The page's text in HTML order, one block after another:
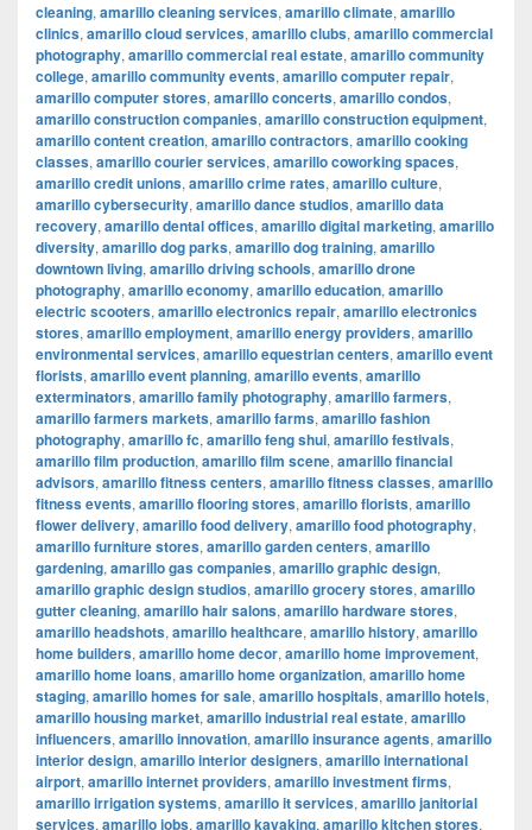
cleaning, amarillo cleaning services, amarillo climate, amarillo
clinics, amarillo cloud services, amarillo clubs, amarillo commercial
photography, amarillo commercial real estate, amarillo community
college, amarillo community events, amarillo computer repair,
amarillo computer stores, amarillo concerts, amarillo condos,
amarillo construction companies, amarillo construction equipment,
amarillo content creation, amarillo contractors, amarillo cooking
classes, amarillo courier services, amarillo coworking spaces,
amarillo credit unions, amarillo crime rates, amarillo culture,
amarillo cybersecurity, amarillo dance studios, amarillo data
recovery, amarillo dental offices, amarillo digital marketing, amarillo
diversity, amarillo dog parks, amarillo dog training, amarillo
downtown living, amarillo driving schools, amarillo drone
photography, amarillo economy, amarillo education, amarillo
electric scooters, amarillo electronics repair, amarillo electronics
stores, amarillo employment, amarillo energy providers, amarillo
environmental services, amarillo equestrian centers, amarillo event
florists, amarillo event planning, amarillo events, amarillo
exterminators, amarillo family photography, amarillo farmers,
amarillo farmers markets, amarillo farms, amarillo fashion
photography, amarillo fc, amarillo feng shui, amarillo festivals,
amarillo film production, amarillo film scene, amarillo financial
advisors, amarillo fitness centers, amarillo fitness classes, amarillo
fitness events, amarillo flooring stores, amarillo florists, amarillo
flower delivery, amarillo food delivery, amarillo food photography,
amarillo furniture stores, amarillo garden centers, amarillo
gardening, amarillo gas companies, amarillo graphic design,
amarillo graphic design studios, amarillo grocery stores, amarillo
gutter cleaning, amarillo hair salons, amarillo hardware stores,
amarillo headshots, amarillo healthcare, amarillo history, amarillo
home builders, amarillo home decor, amarillo home improvement,
amarillo home loans, amarillo home organization, amarillo home
staging, amarillo homes for sale, amarillo hospitals, amarillo hotels,
amarillo housing market, amarillo industrial real estate, amarillo
influencers, amarillo innovation, amarillo insurance agents, amarillo
interior design, amarillo interior designers, amarillo international
airport, amarillo internet providers, amarillo investment firms,
amarillo irrigation systems, amarillo it services, amarillo janitorial
services, amarillo jobs, amarillo kayaking, amarillo kitchen stores,